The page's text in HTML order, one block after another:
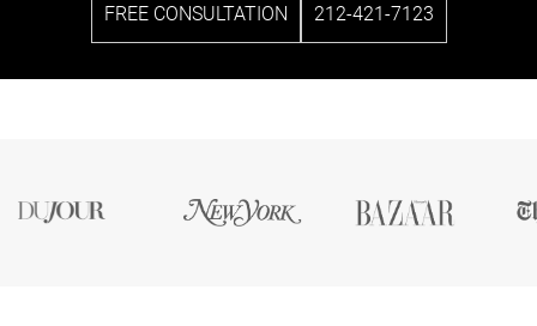
FREE CONSULTATION 212-421-7123